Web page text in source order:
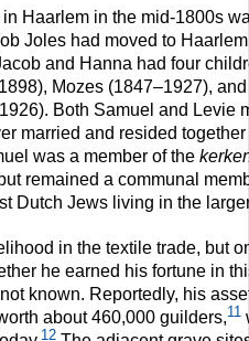
Haarlem in the mid-1800s
Joles had moved to
and Hanna had four
Mozes (1847–1927),
Both Samuel and Levie
married and resided
was a member of the
remained a communal
Dutch Jews living in the
in the textile trade, but
he earned his fortune in
known. Reportedly, his
about 460,000 guilders,11
12